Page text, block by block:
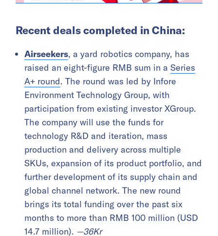
Recent deals completed in China:
Airseekers, a yard robotics company, has
raised an eight-figure RMB sum in a Series
A+ round. The round was led by Infore
Environment Technology Group, with
participation from existing investor XGroup.
The company will use the funds for
technology R&D and iteration, mass
production and delivery across multiple
SKUs, expansion of its product portfolio, and
further development of its supply chain and
global channel network. The new round
brings its total funding over the past six
months to more than RMB 100 million (USD
14.7 million). —36Kr